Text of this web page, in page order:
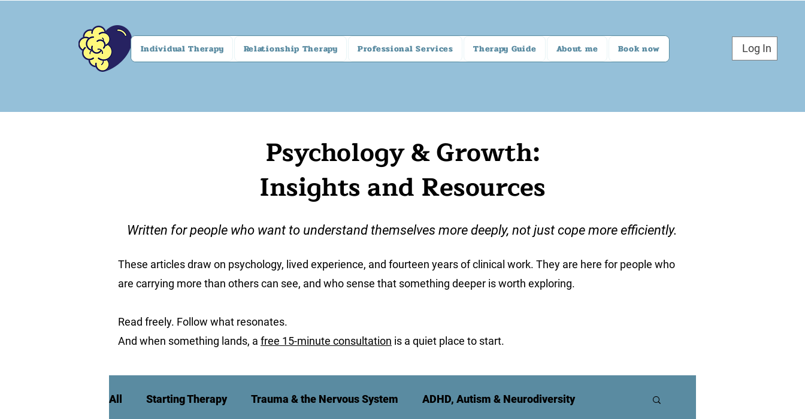
Individual Therapy Relationship Therapy Professional Services Therapy Guide About me Book now Log In
Psychology & Growth:
Insights and Resources
Written for people who want to understand themselves more deeply, not just cope more efficiently.
These articles draw on psychology, lived experience, and fourteen years of clinical work. They are here for people who
are carrying more than others can see, and who sense that something deeper is worth exploring.
Read freely. Follow what resonates.
And when something lands, a free 15-minute consultation is a quiet place to start.
All Starting Therapy Trauma & the Nervous System ADHD, Autism & Neurodiversity